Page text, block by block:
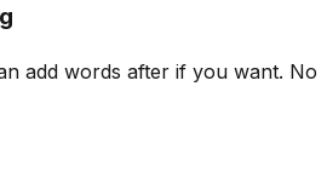
add words after if you want. No